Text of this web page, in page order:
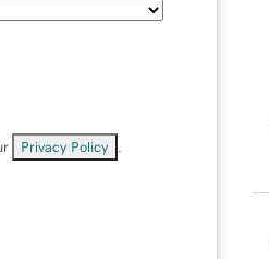
Privacy Policy